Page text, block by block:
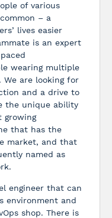
of various
– a
lives easier
is an expert
wearing multiple
We are looking for
and a drive to
the unique ability
growing
that has the
market, and that
named as
engineer that can
environment and
shop. There is